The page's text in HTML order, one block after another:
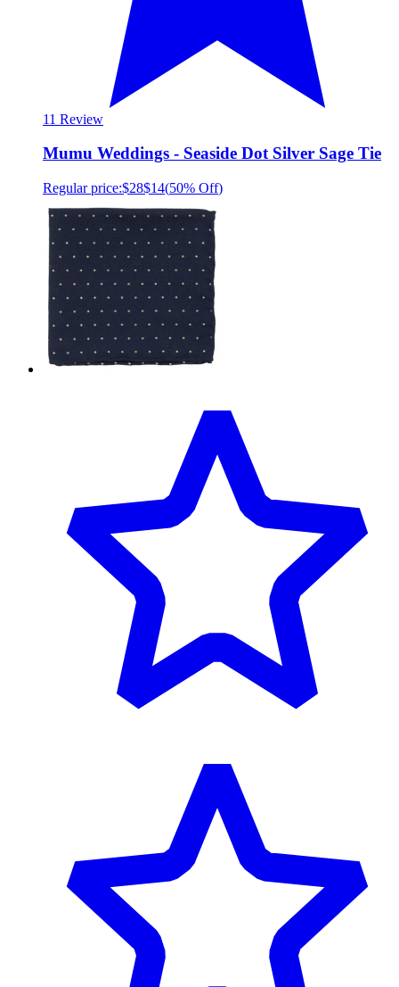
11 Review
Mumu Weddings - Seaside Dot Silver Sage Tie
Regular price:$28$14(50% Off)